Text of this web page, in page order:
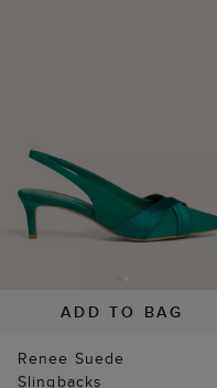
ADD TO BAG
Renee Suede
Slingbacks